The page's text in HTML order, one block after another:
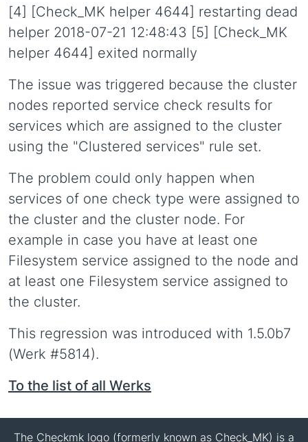
[4] [Check_MK helper 4644] restarting dead
helper 2018-07-21 12:48:43 [5] [Check_MK
helper 4644] exited normally
The issue was triggered because the cluster
nodes reported service check results for
services which are assigned to the cluster
using the "Clustered services" rule set.
The problem could only happen when
services of one check type were assigned to
the cluster and the cluster node. For
example in case you have at least one
Filesystem service assigned to the node and
at least one Filesystem service assigned to
the cluster.
This regression was introduced with 1.5.0b7
(Werk #5814).
To the list of all Werks
The Checkmk logo (formerly known as Check_MK) is a